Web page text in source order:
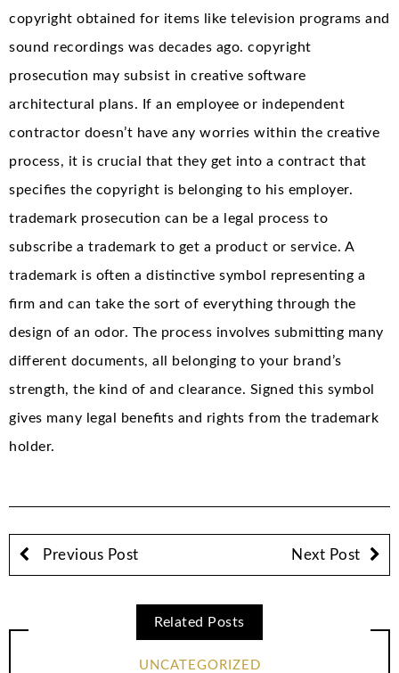
copyright obtained for items like television programs and
sound recordings was decades ago. copyright
prosecution may subsist in creative software
architectural plans. If an employee or independent
contractor doesn’t have any worries within the creative
process, it is crucial that they get into a contract that
specifies the copyright is belonging to his employer.
trademark prosecution can be a legal process to
subscribe a trademark to get a product or service. A
trademark is often a distinctive symbol representing a
firm and can take the sort of everything through the
design of an odor. The process involves submitting many
different documents, all belonging to your brand’s
strength, the kind of and clearance. Signed this symbol
gives many legal benefits and rights from the trademark
holder.
Previous Post Next Post
Related Posts
UNCATEGORIZED